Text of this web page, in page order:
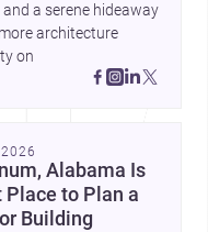
a serene hideaway
architecture
Alabama Is
Place to Plan a
Building